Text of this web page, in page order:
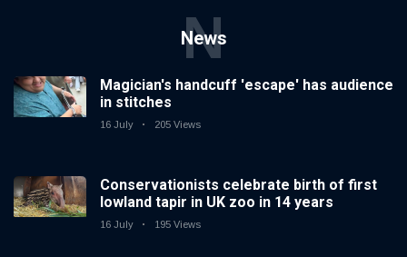
News
N
Magician's handcuff 'escape' has audience
in stitches
16 July 205 Views
Conservationists celebrate birth of first
lowland tapir in UK zoo in 14 years
16 July 195 Views